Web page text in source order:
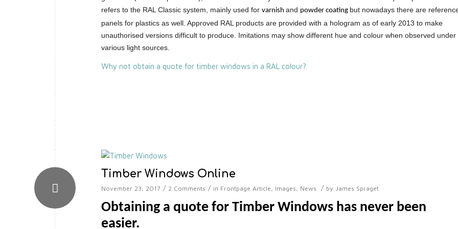
refers to the RAL Classic system, mainly used for varnish and powder coating but nowadays there are
panels for plastics as well. Approved RAL products are provided with a hologram as of early 2013 to make
unauthorised versions difficult to produce. Imitations may show different hue and colour when observed under
various light sources.
Why not obtain a quote for timber windows in a RAL colour?
Timber Windows Online
November 23, 2017 / 2 Comments / in Frontpage Article, Images, News / by James Spraget
Obtaining a quote for Timber Windows has never been
easier.